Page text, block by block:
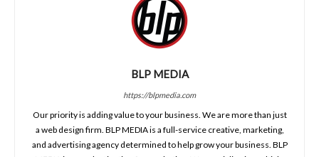
BLP MEDIA
https://blpmedia.com
Our priority is adding value to your business. We are more than just
a web design firm. BLP MEDIA is a full-service creative, marketing,
and advertising agency determined to help grow your business. BLP